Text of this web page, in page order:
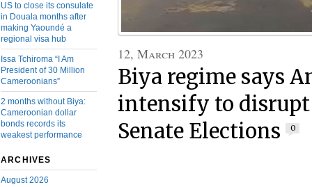
US to close its consulate
in Douala months after
making Yaoundé a
regional visa hub
Issa Tchiroma “I Am
President of 30 Million
Cameroonians”
2 months without Biya:
Cameroonian dollar
bonds records its
weakest performance
ARCHIVES
August 2026
12, March 2023
Biya regime says
intensify to disrupt
Senate Elections
0